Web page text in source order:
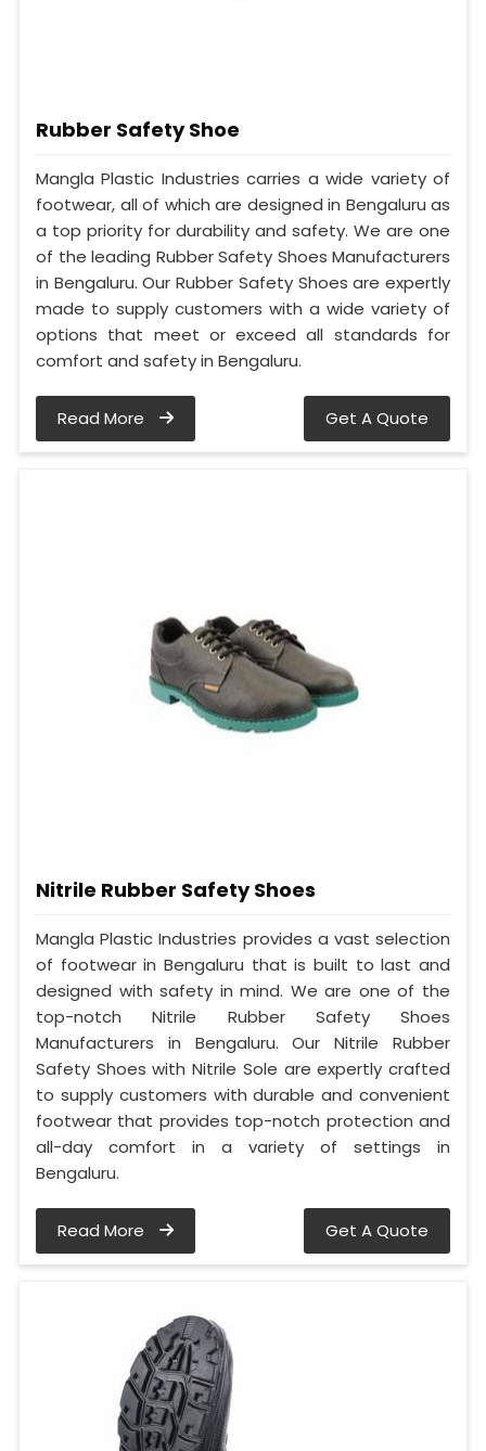
Rubber Safety Shoe
Mangla Plastic Industries carries a wide variety of
footwear, all of which are designed in Bengaluru as
a top priority for durability and safety. We are one
of the leading Rubber Safety Shoes Manufacturers
in Bengaluru. Our Rubber Safety Shoes are expertly
made to supply customers with a wide variety of
options that meet or exceed all standards for
comfort and safety in Bengaluru.
Read More Get A Quote
Nitrile Rubber Safety Shoes
Mangla Plastic Industries provides a vast selection
of footwear in Bengaluru that is built to last and
designed with safety in mind. We are one of the
top-notch Nitrile Rubber Safety Shoes
Manufacturers in Bengaluru. Our Nitrile Rubber
Safety Shoes with Nitrile Sole are expertly crafted
to supply customers with durable and convenient
footwear that provides top-notch protection and
all-day comfort in a variety of settings in
Bengaluru.
Read More Get A Quote